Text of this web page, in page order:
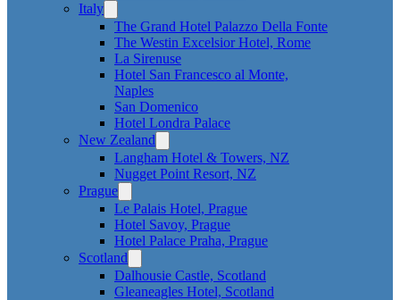
Italy
The Grand Hotel Palazzo Della Fonte
The Westin Excelsior Hotel, Rome
La Sirenuse
Hotel San Francesco al Monte,
Naples
San Domenico
Hotel Londra Palace
New Zealand
Langham Hotel & Towers, NZ
Nugget Point Resort, NZ
Prague
Le Palais Hotel, Prague
Hotel Savoy, Prague
Hotel Palace Praha, Prague
Scotland
Dalhousie Castle, Scotland
Gleaneagles Hotel, Scotland